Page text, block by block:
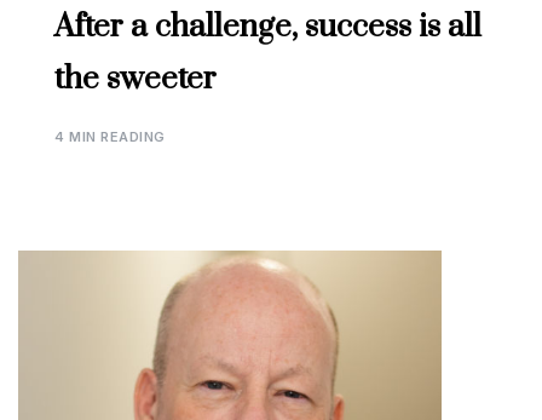
After a challenge, success is all
the sweeter
4 MIN READING